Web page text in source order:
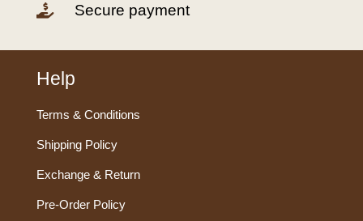
 Secure payment
Help
Terms & Conditions
Shipping Policy
Exchange & Return
Pre-Order Policy